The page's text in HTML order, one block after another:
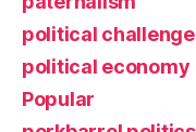
political
political economy
Popular